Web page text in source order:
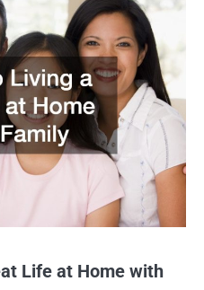
Life at Home with